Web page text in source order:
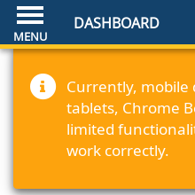
DASHBOARD
Currently, mobile
tablets, Chrome
limited
work correctly.